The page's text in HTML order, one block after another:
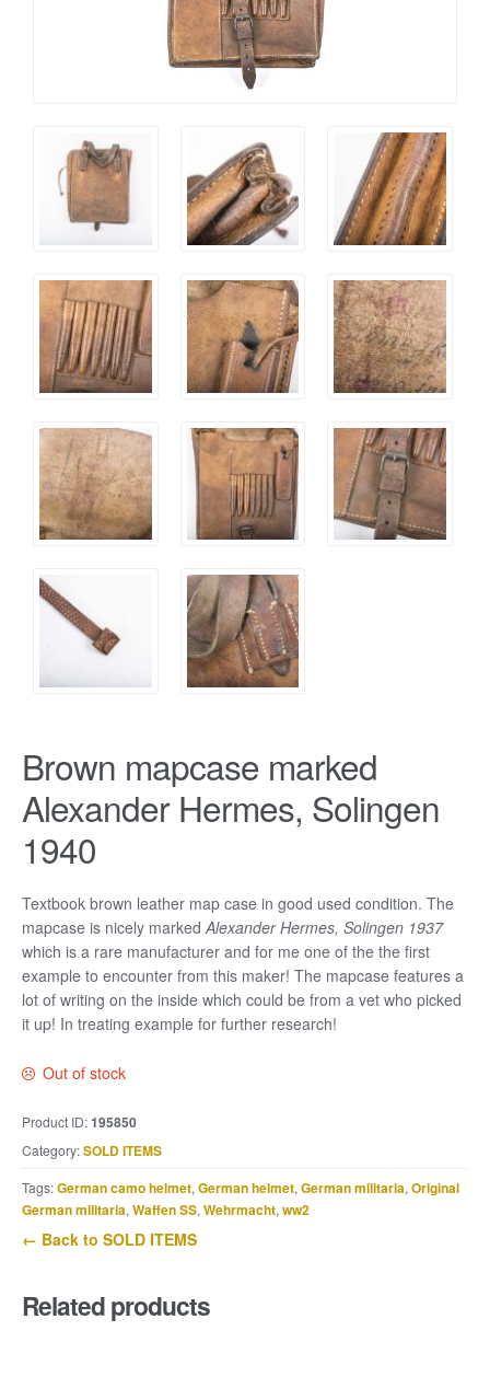
Brown mapcase marked
Alexander Hermes, Solingen
1940
Textbook brown leather map case in good used condition. The
mapcase is nicely markedAlexander Hermes, Solingen 1937
which is a rare manufacturer and for me one of the the first
example to encounter from this maker! The mapcase features a
lot of writing on the inside which could be from a vet who picked
it up! In treating example for further research!
Out of stock
Product ID:195850
Category:SOLD ITEMS
Tags:German camo helmet, German helmet, German militaria, Original
German militaria, Waffen SS, Wehrmacht, ww2
← Back to SOLD ITEMS
Related products